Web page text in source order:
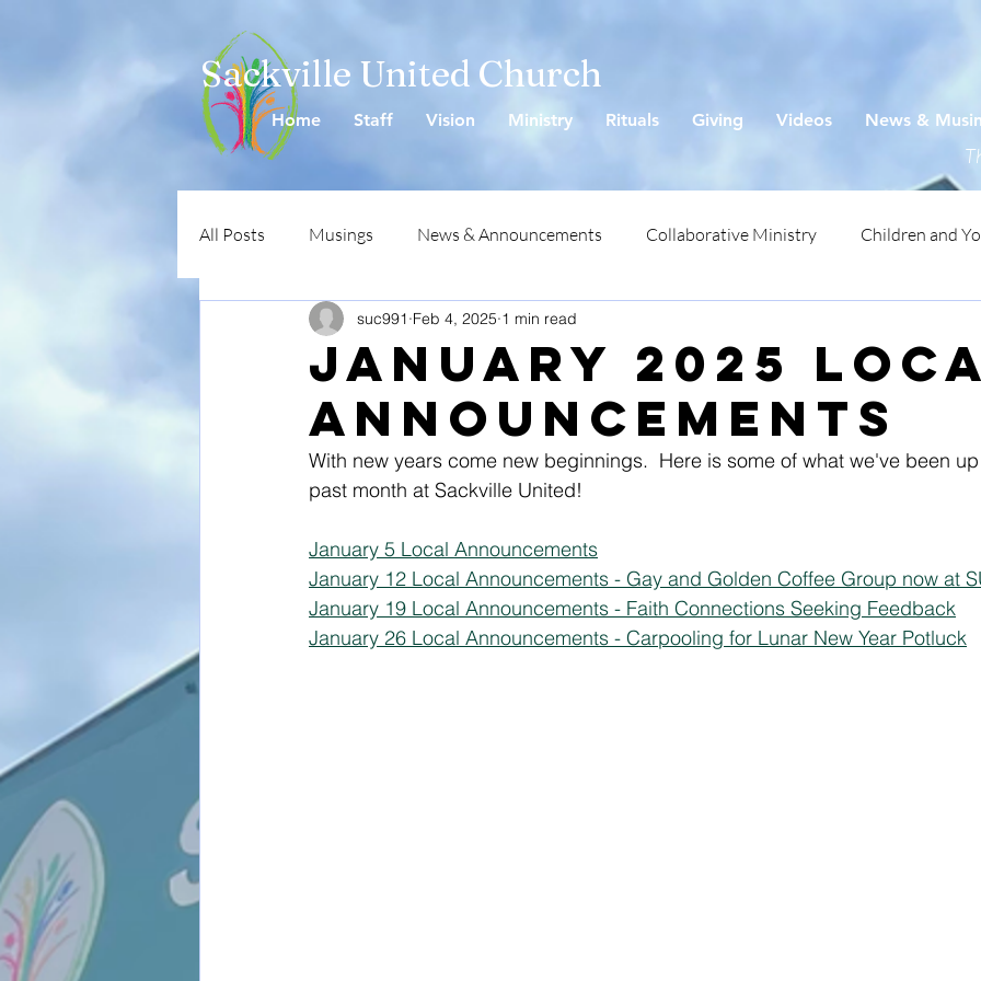
Sackville United Church
Home Staff Vision Ministry Rituals Giving Videos News &
All Posts Musings News & Announcements Collaborative Ministry Children and
January 2025
Announcements
suc991 Feb 4, 2025 1 min read
With new years come new beginnings.  Here is some of what we've been
past month at Sackville United!
January 5 Local Announcements
January 12 Local Announcements - Gay and Golden Coffee Group now at
January 19 Local Announcements - Faith Connections Seeking Feedback
January 26 Local Announcements - Carpooling for Lunar New Year Potluck